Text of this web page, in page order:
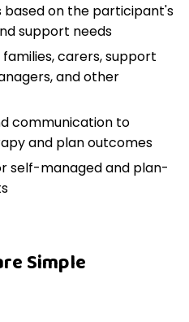
on the participant's
support needs
carers, support
and other
communication to
and plan outcomes
self-managed and plan-
Simple